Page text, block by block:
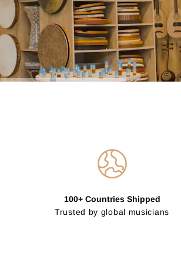
100+ Countries Shipped
Trusted by global musicians